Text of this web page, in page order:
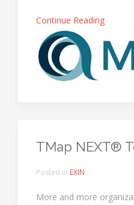
Continue Reading
TMap NEXT®
Posted in EXIN
More and more